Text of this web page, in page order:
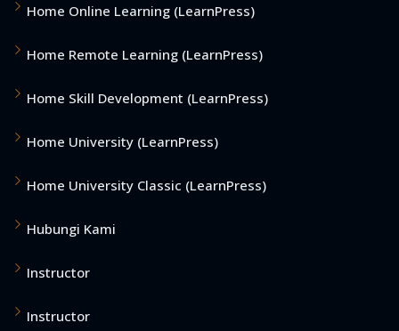
Home Online Learning (LearnPress)
Home Remote Learning (LearnPress)
Home Skill Development (LearnPress)
Home University (LearnPress)
Home University Classic (LearnPress)
Hubungi Kami
Instructor
Instructor